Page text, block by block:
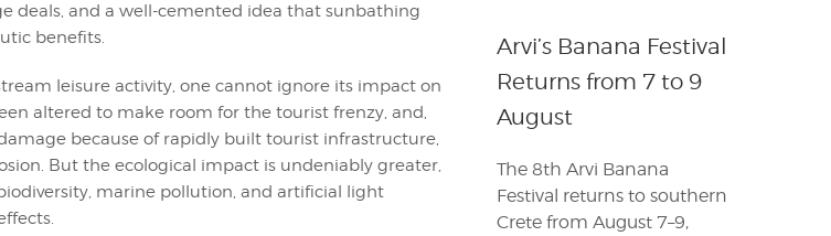
deals, and a well-cemented idea that sunbathing
benefits.
leisure activity, one cannot ignore its impact on
altered to make room for the tourist frenzy, and,
because of rapidly built tourist infrastructure,
But the ecological impact is undeniably greater,
marine pollution, and artificial light
Arvi’s Banana Festival
Returns from 7 to 9
August
The 8th Arvi Banana
Festival returns to southern
Crete from August 7–9,